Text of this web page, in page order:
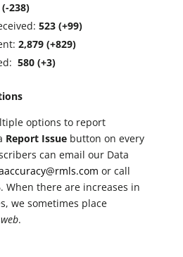
238)
523 (+99)
2,879 (+829)
580 (+3)
options to report
Report Issuebutton on every
can email our Data
or call
When there are increases in
we sometimes place
web.